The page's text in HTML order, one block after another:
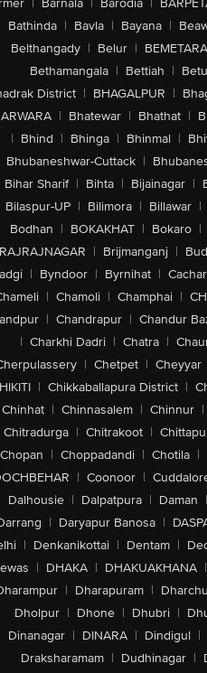
| Barnala | Barodia |
Bathinda | Bavla | Bayana |
Belthangady | Belur | BEMETARA
Bethamangala | Bettiah |
District | BHAGALPUR |
| Bhatewar | Bhathat |
| Bhind | Bhinga | Bhinmal |
Bhubaneshwar-Cuttack |
Bihar Sharif | Bihta | Bijainagar |
Bilaspur-UP | Bilimora | Billawar |
Bodhan | BOKAKHAT | Bokaro |
| Brijmanganj |
| Byndoor | Byrnihat | Cachar
| Chamoli | Champhai |
| Chandrapur | Chandur
| Charkhi Dadri | Chatra |
| Chetpet | Cheyyar
| Chikkaballapura District |
Chinhat | Chinnasalem | Chinnur |
Chitradurga | Chitrakoot |
Chopan | Choppadandi | Chotila |
| Coonoor |
Dalhousie | Dalpatpura | Daman |
| Daryapur Banosa |
| Denkanikottai | Dentam |
| DHAKA | DHAKUAKHANA |
| Dharapuram |
Dholpur | Dhone | Dhubri |
Dinanagar | DINARA | Dindigul |
Draksharamam | Dudhinagar |